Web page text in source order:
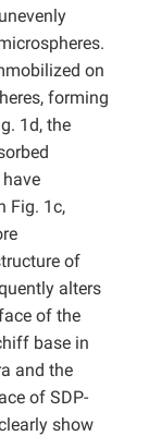
on
forming
1d, the
Fig. 1c,
of
alters
of the
base in
and the
of SDP-
show